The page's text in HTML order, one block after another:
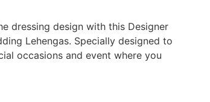
dressing design with this Designer
Lehengas. Specially designed to
occasions and event where you